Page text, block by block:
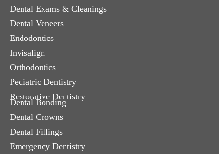
Dental Exams & Cleanings
Dental Veneers
Endodontics
Invisalign
Orthodontics
Pediatric Dentistry
Restorative Dentistry
Dental Bonding
Dental Crowns
Dental Fillings
Emergency Dentistry